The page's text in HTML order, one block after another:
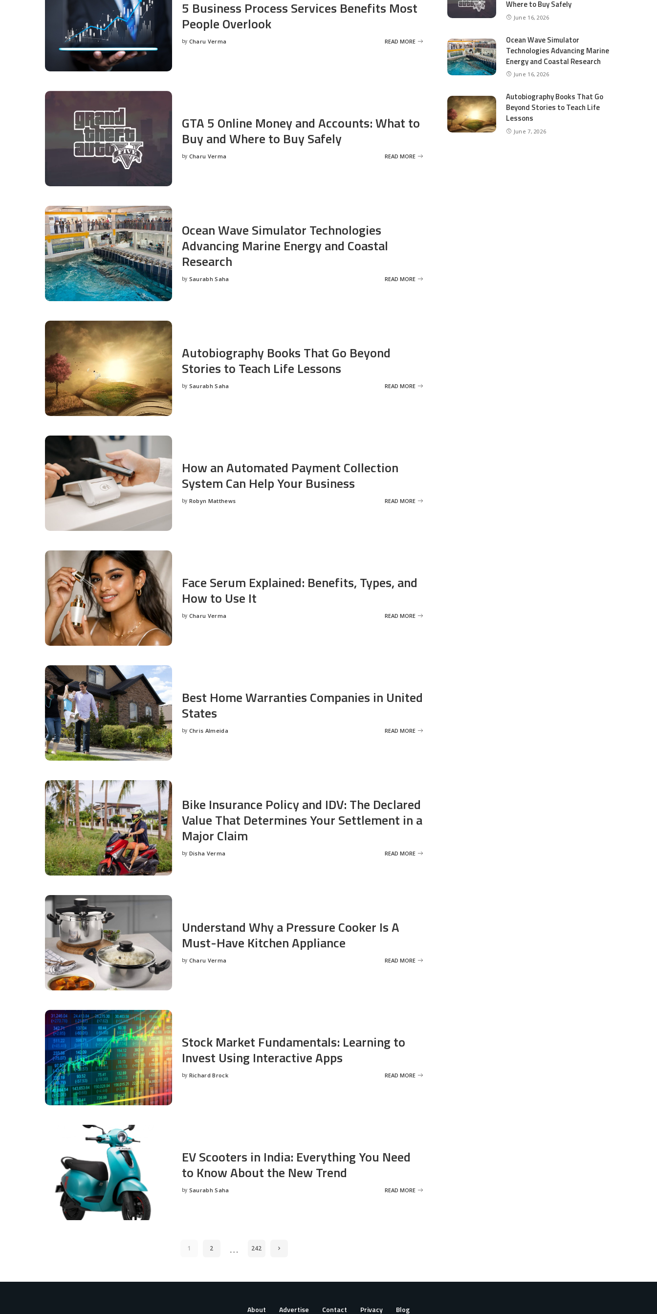
5 Business Process Services Benefits Most
People Overlook
Posted
by Charu Verma READ MORE
GTA 5 Online Money and Accounts: What to
Buy and Where to Buy Safely
Posted
by Charu Verma READ MORE
Ocean Wave Simulator Technologies
Advancing Marine Energy and Coastal
Research
Posted
by Saurabh Saha READ MORE
Autobiography Books That Go Beyond
Stories to Teach Life Lessons
Posted
by Saurabh Saha READ MORE
How an Automated Payment Collection
System Can Help Your Business
Posted
by Robyn Matthews READ MORE
Face Serum Explained: Benefits, Types, and
How to Use It
Posted
by Charu Verma READ MORE
Best Home Warranties Companies in United
States
Posted
by Chris Almeida READ MORE
Bike Insurance Policy and IDV: The Declared
Value That Determines Your Settlement in a
Major Claim
Posted
by Disha Verma READ MORE
Understand Why a Pressure Cooker Is A
Must-Have Kitchen Appliance
Posted
by Charu Verma READ MORE
Stock Market Fundamentals: Learning to
Invest Using Interactive Apps
Posted
by Richard Brock READ MORE
EV Scooters in India: Everything You Need
to Know About the New Trend
Posted
by Saurabh Saha READ MORE
1 2 … 242
Where to Buy Safely
June 16, 2026
Ocean Wave Simulator
Technologies Advancing Marine
Energy and Coastal Research
June 16, 2026
Autobiography Books That Go
Beyond Stories to Teach Life
Lessons
June 7, 2026
About Advertise Contact Privacy Blog